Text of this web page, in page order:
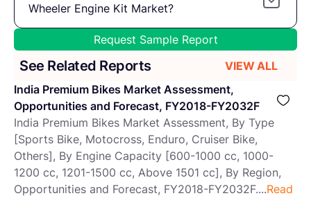
Wheeler Engine Kit Market?
Request Sample Report
See Related Reports
VIEW ALL
India Premium Bikes Market Assessment,
Opportunities and Forecast, FY2018-FY2032F
India Premium Bikes Market Assessment, By Type
[Sports Bike, Motocross, Enduro, Cruiser Bike,
Others], By Engine Capacity [600-1000 cc, 1000-
1200 cc, 1201-1500 cc, Above 1501 cc], By Region,
Opportunities and Forecast, FY2018-FY2032F....Read